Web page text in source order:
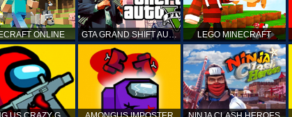
ONLINE GTA GRAND SHIFT AUTO LEGO MINECRAFT